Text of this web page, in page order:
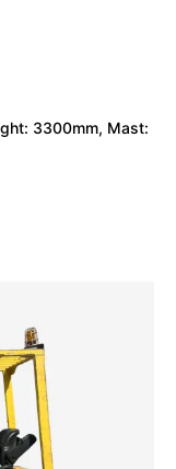
3300mm, Mast: